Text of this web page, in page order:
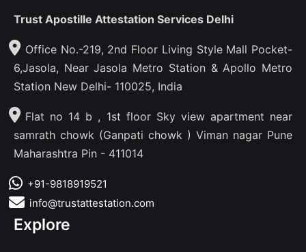
Trust Apostille Attestation Services Delhi
Office No.-219, 2nd Floor Living Style Mall Pocket-
6,Jasola, Near Jasola Metro Station & Apollo Metro
Station New Delhi- 110025, India
Flat no 14 b , 1st floor Sky view apartment near
samrath chowk (Ganpati chowk ) Viman nagar Pune
Maharashtra Pin - 411014
+91-9818919521
info@trustattestation.com
Explore